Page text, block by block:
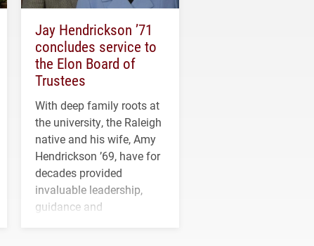
Jay Hendrickson ’71
concludes service to
the Elon Board of
Trustees
With deep family roots at
the university, the Raleigh
native and his wife, Amy
Hendrickson ’69, have for
decades provided
invaluable leadership,
guidance and